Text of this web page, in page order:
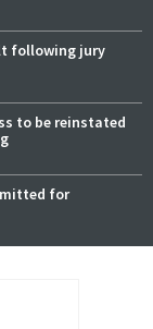
following jury
to be reinstated
for